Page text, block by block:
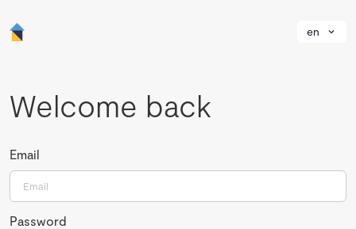
en
Welcome back
Email
Password